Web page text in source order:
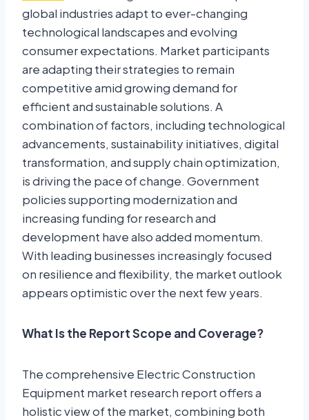
global industries adapt to ever-changing
technological landscapes and evolving
consumer expectations. Market participants
are adapting their strategies to remain
competitive amid growing demand for
efficient and sustainable solutions. A
combination of factors, including technological
advancements, sustainability initiatives, digital
transformation, and supply chain optimization,
is driving the pace of change. Government
policies supporting modernization and
increasing funding for research and
development have also added momentum.
With leading businesses increasingly focused
on resilience and flexibility, the market outlook
appears optimistic over the next few years.
What Is the Report Scope and Coverage?
The comprehensive Electric Construction
Equipment market research report offers a
holistic view of the market, combining both